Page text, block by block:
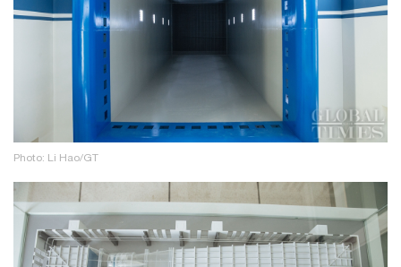
Photo: Li Hao/GT